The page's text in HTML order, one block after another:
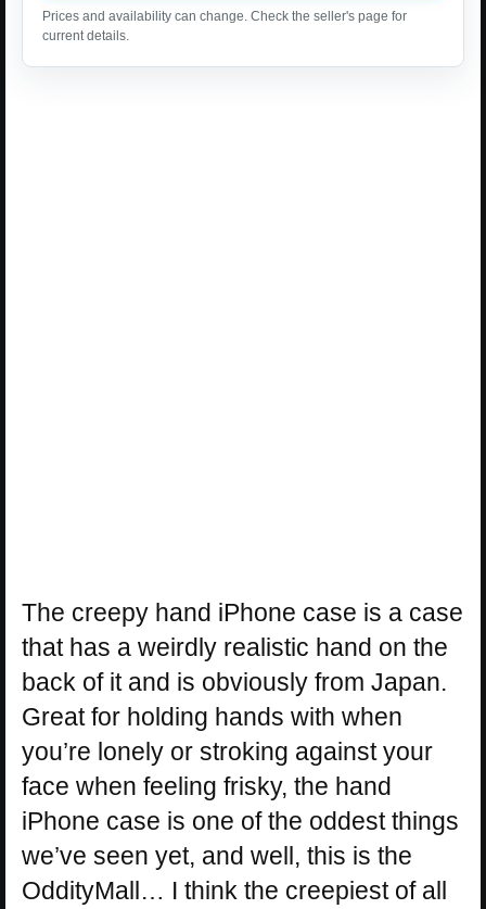
Prices and availability can change. Check the seller's page for
current details.
The creepy hand iPhone case is a case
that has a weirdly realistic hand on the
back of it and is obviously from Japan.
Great for holding hands with when
you’re lonely or stroking against your
face when feeling frisky, the hand
iPhone case is one of the oddest things
we’ve seen yet, and well, this is the
OddityMall… I think the creepiest of all